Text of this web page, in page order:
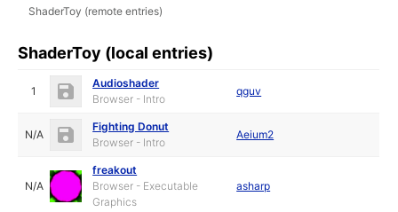
ShaderToy (remote entries)
ShaderToy (local entries)
1
Audioshader
Browser - Intro
qguv
N/A
Fighting Donut
Browser - Intro
Aeium2
N/A
freakout
Browser - Executable
Graphics
asharp